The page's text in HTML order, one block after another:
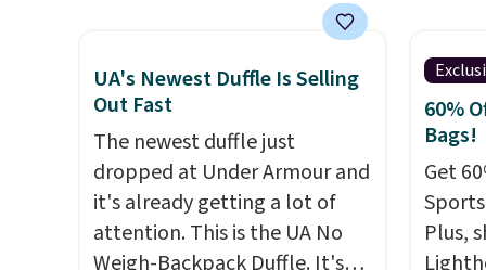
and comes with a crossbody
free. Shipping is free. This is a
final sale and cannot be
exchanged or returned.
itself!
$95-
UA's Newest Duffle Is Selling
Out Fast
The newest duffle just
dropped at Under Armour and
it's already getting a lot of
attention. This is the UA No
Weigh-Backpack Duffle. It's
60%
Bags!
Get
Plus,